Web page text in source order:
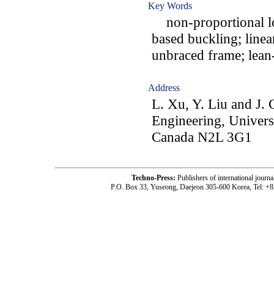
Key Words
non-proportional
based buckling;
unbraced frame;
Address
L. Xu, Y. Liu and J.
Engineering,
Canada N2L 3G1
Techno-Press: Publishers of international
P.O. Box 33, Yuseong, Daejeon 305-600 Korea, Tel: